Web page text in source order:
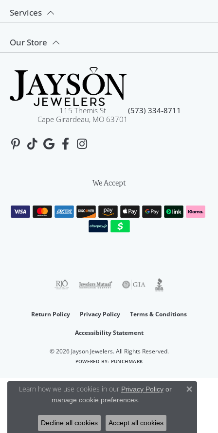
Services
Our Store
115 Themis St
Cape Girardeau, MO 63701
(573) 334-8711
We Accept
Return Policy Privacy Policy Terms & Conditions
Accessibility Statement
© 2026 Jayson Jewelers. All Rights Reserved.
POWERED BY: PUNCHMARK
Learn how we use cookies in our Privacy Policyor
manage cookie preferences.
Decline all cookies Accept all cookies